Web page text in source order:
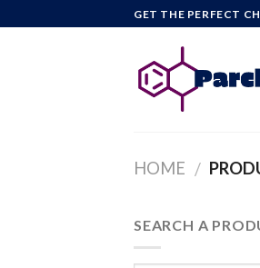
to
GET THE PERFECT
HOME /
SEARCH A